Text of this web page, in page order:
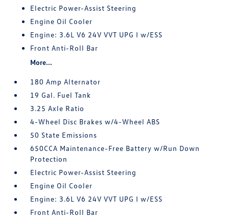
Electric Power-Assist Steering
Engine Oil Cooler
Engine: 3.6L V6 24V VVT UPG I w/ESS
Front Anti-Roll Bar
More...
180 Amp Alternator
19 Gal. Fuel Tank
3.25 Axle Ratio
4-Wheel Disc Brakes w/4-Wheel ABS
50 State Emissions
650CCA Maintenance-Free Battery w/Run Down
Protection
Electric Power-Assist Steering
Engine Oil Cooler
Engine: 3.6L V6 24V VVT UPG I w/ESS
Front Anti-Roll Bar